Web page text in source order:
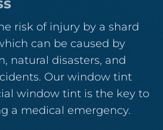
risk of injury by a shard
can be caused by
natural disasters, and
Our window tint
window tint is the key to
a medical emergency.